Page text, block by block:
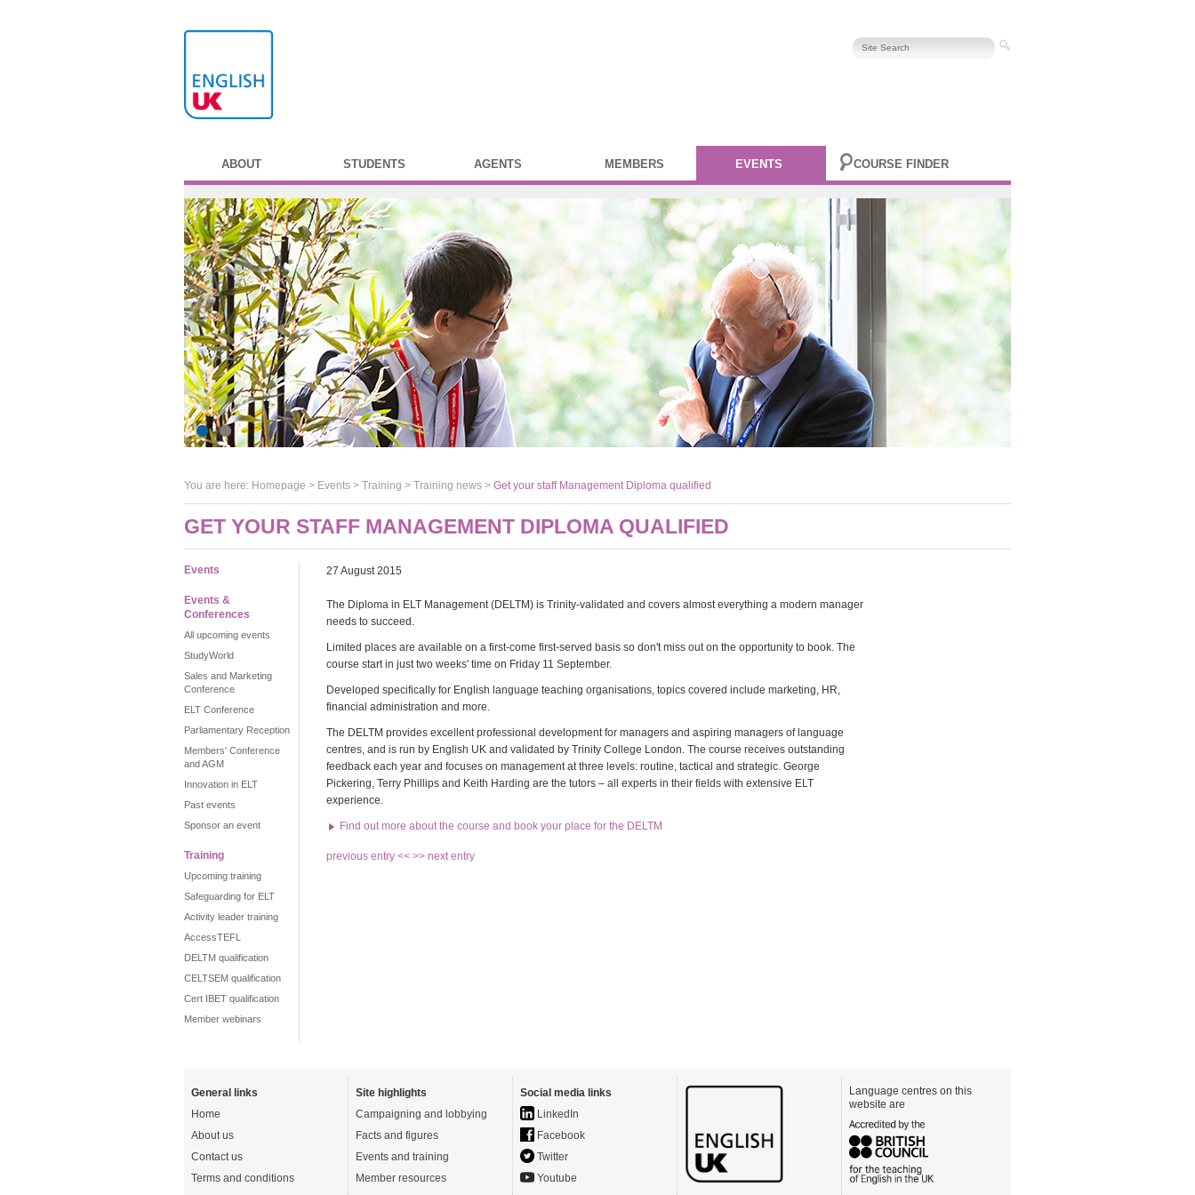
ABOUT STUDENTS AGENTS MEMBERS EVENTS COURSE FINDER
You are here: Homepage > Events > Training > Training news > Get your staff Management Diploma qualified
GET YOUR STAFF MANAGEMENT DIPLOMA QUALIFIED
Events
Events &
Conferences
All upcoming events
StudyWorld
Sales and Marketing
Conference
ELT Conference
Parliamentary Reception
Members' Conference
and AGM
Innovation in ELT
Past events
Sponsor an event
Training
Upcoming training
Safeguarding for ELT
Activity leader training
AccessTEFL
DELTM qualification
CELTSEM qualification
Cert IBET qualification
Member webinars
27 August 2015
The Diploma in ELT Management (DELTM) is Trinity-validated and covers almost everything a modern manager
needs to succeed.
Limited places are available on a first-come first-served basis so don't miss out on the opportunity to book. The
course start in just two weeks' time on Friday 11 September.
Developed specifically for English language teaching organisations, topics covered include marketing, HR,
financial administration and more.
The DELTM provides excellent professional development for managers and aspiring managers of language
centres, and is run by English UK and validated by Trinity College London. The course receives outstanding
feedback each year and focuses on management at three levels: routine, tactical and strategic. George
Pickering, Terry Phillips and Keith Harding are the tutors – all experts in their fields with extensive ELT
experience.
Find out more about the course and book your place for the DELTM
previous entry << >> next entry
General links
Home
About us
Contact us
Terms and conditions
Site highlights
Campaigning and lobbying
Facts and figures
Events and training
Member resources
Social media links
LinkedIn
Facebook
Twitter
Youtube
Language centres on this
website are